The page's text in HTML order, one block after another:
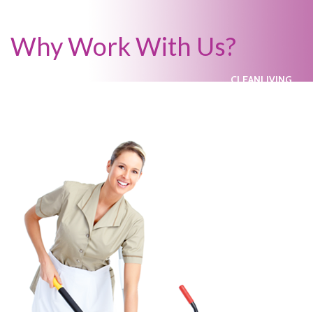
Why Work With Us?
CLEANLIVING